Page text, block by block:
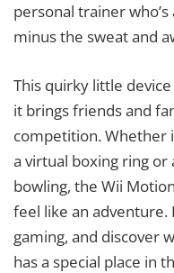
personal trainer
minus the sweat and
This quirky little
it brings friends and
competition. Whether
a virtual boxing ring
bowling, the Wii
feel like an
gaming, and discover
has a special place in